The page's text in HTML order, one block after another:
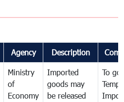
Agency Description
Ministry
of
Economy
Imported
goods may
be released
To